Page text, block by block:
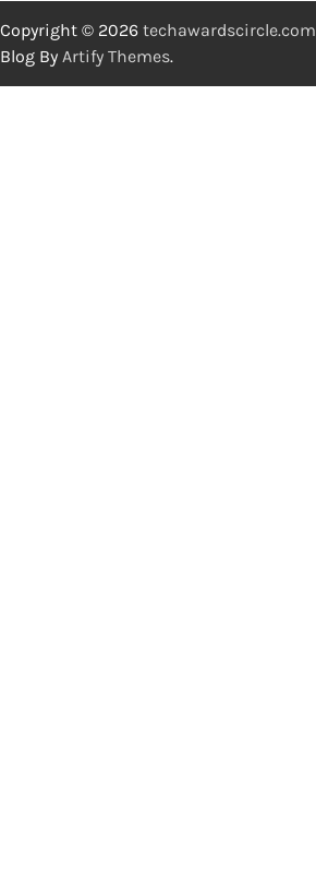
Copyright © 2026 techawardscircle.com
Blog By Artify Themes.